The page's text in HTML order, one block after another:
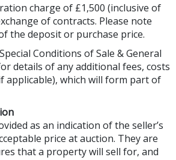
charge of £1,500 (inclusive of
of contracts. Please note
the deposit or purchase price.
Conditions of Sale & General
details of any additional fees, costs
applicable), which will form part of
as an indication of the seller’s
price at auction. They are
that a property will sell for, and